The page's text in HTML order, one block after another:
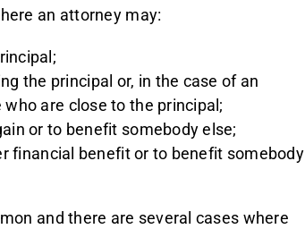
an attorney may:
the principal or, in the case of an
are close to the principal;
or to benefit somebody else;
financial benefit or to benefit somebody
and there are several cases where